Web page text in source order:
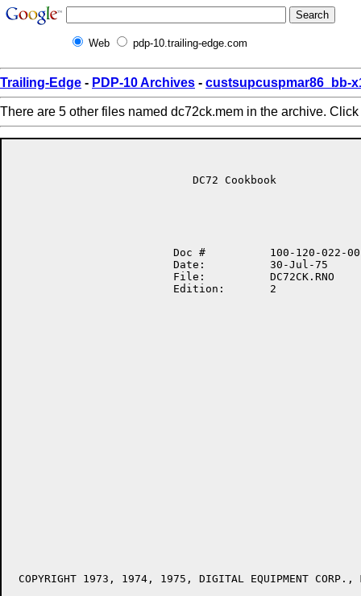
Web pdp-10.trailing-edge.com
Trailing-Edge - PDP-10 Archives - custsupcuspmar86_bb-
There are 5 other files named dc72ck.mem in the archive. Click
                            DC72 Cookbook
                         Doc #          100-120-022-00
                         Date:          30-Jul-75
                         File:          DC72CK.RNO
                         Edition:       2
COPYRIGHT 1973, 1974, 1975, DIGITAL EQUIPMENT CORP.,